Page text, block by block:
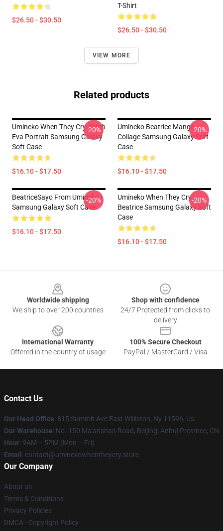
$26.50 - $30.50
T-Shirt
$26.50 - $30.50
VIEW MORE
Related products
Umineko When They Cry-Witch
Eva Portrait Samsung Galaxy
Soft Case
$16.10 - $17.50
-20%
Umineko Beatrice Manga
Collage Samsung Galaxy Soft
Case
$16.10 - $17.50
-20%
BeatriceSayo From Umineko
Samsung Galaxy Soft Case
$16.10 - $17.50
-20%
Umineko When They Cry
Beatrice Samsung Galaxy Soft
Case
$16.10 - $17.50
-20%
Worldwide shipping
We ship to over 200 countries
Shop with confidence
24/7 Protected from clicks to
delivery
International Warranty
Offered in the country of usage
100% Secure Checkout
PayPal / MasterCard / Visa
Contact Us
Our Head Office: 815 Summit Ave East Williston, Ny 11596, Us
Our Warehouse: No. 150 Ma'anshan Road, Beijing, Anhui Province, CN
Hour: 9AM – 5PM (Mon – Fri)
Email : contact@uminekowhentheycry.store
Our Company
About us
Terms & Conditions
Privacy Policies
DMCA - Copyright Policy